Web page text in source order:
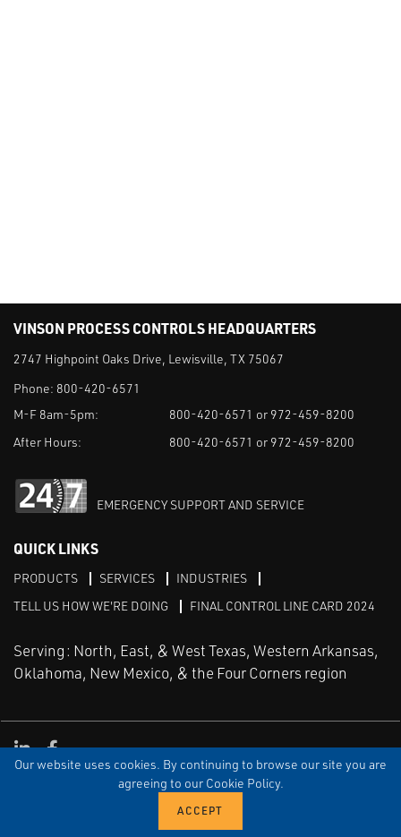
Our website uses cookies. By continuing to browse our site you are
agreeing to our Cookie Policy.
VINSON PROCESS CONTROLS HEADQUARTERS
2747 Highpoint Oaks Drive, Lewisville, TX 75067
Phone: 800-420-6571
M-F 8am-5pm:
800-420-6571 or 972-459-8200
After Hours:
800-420-6571 or 972-459-8200
EMERGENCY SUPPORT AND SERVICE
QUICK LINKS
PRODUCTS SERVICES
INDUSTRIES
TELL US HOW WE'RE DOING
FINAL CONTROL LINE CARD 2024
Serving: North, East, & West Texas, Western Arkansas,
Oklahoma, New Mexico, & the Four Corners region
EULA PRIVACY
SITEMAP
Linked in
Facebook